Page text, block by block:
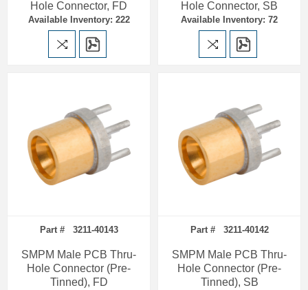
Hole Connector, FD
Available Inventory: 222
Hole Connector, SB
Available Inventory: 72
Part # 3211-40143
SMPM Male PCB Thru-
Hole Connector (Pre-
Tinned), FD
Part # 3211-40142
SMPM Male PCB Thru-
Hole Connector (Pre-
Tinned), SB